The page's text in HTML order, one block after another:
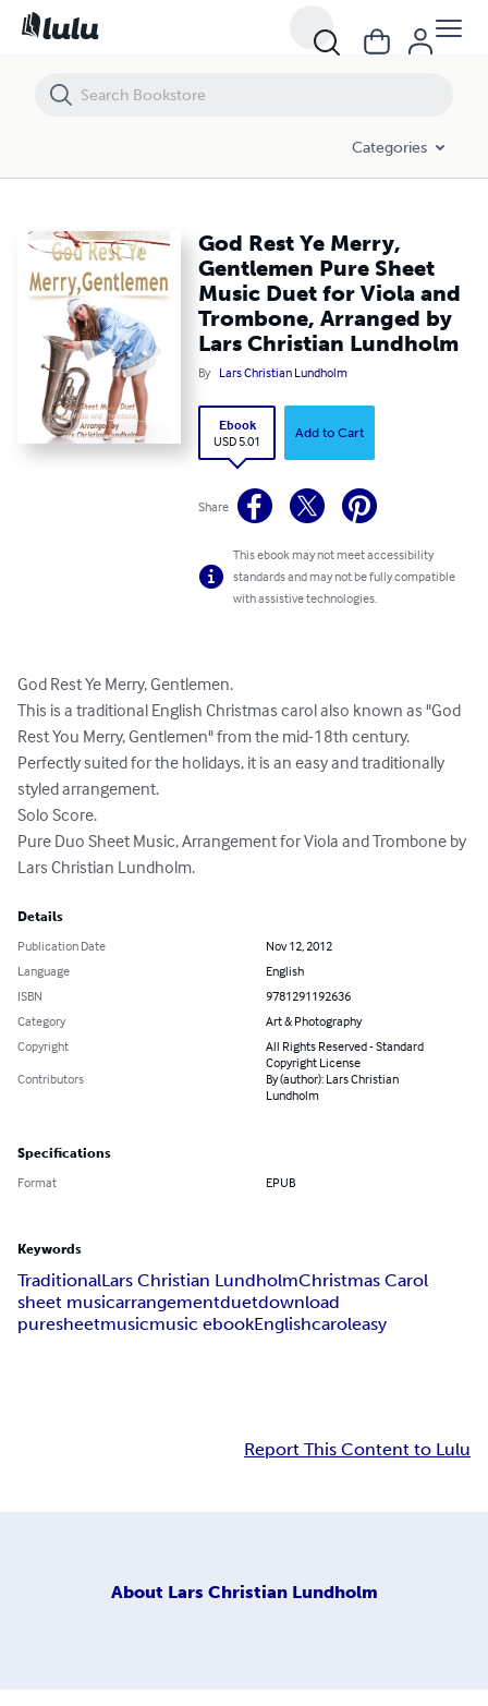
Categories
God Rest Ye Merry,
Gentlemen Pure Sheet
Music Duet for Viola and
Trombone, Arranged by
Lars Christian Lundholm
By Lars Christian Lundholm
Ebook
USD 5.01
Add to Cart
Share
This ebook may not meet accessibility
standards and may not be fully compatible
with assistive technologies.
God Rest Ye Merry, Gentlemen.
This is a traditional English Christmas carol also known as "God
Rest You Merry, Gentlemen" from the mid-18th century.
Perfectly suited for the holidays, it is an easy and traditionally
styled arrangement.
Solo Score.
Pure Duo Sheet Music, Arrangement for Viola and Trombone by
Lars Christian Lundholm.
Details
Publication Date
Nov 12, 2012
Language
English
ISBN
9781291192636
Category
Art & Photography
Copyright
All Rights Reserved - Standard
Copyright License
Contributors
By (author): Lars Christian
Lundholm
Specifications
Format EPUB
Keywords
TraditionalLars Christian LundholmChristmas Carol
sheet musicarrangementduetdownload
puresheetmusicmusic ebookEnglishcaroleasy
Report This Content to Lulu
About Lars Christian Lundholm
God Rest Ye Merry, Gentlemen Pure Sheet Music Duet for Viola and